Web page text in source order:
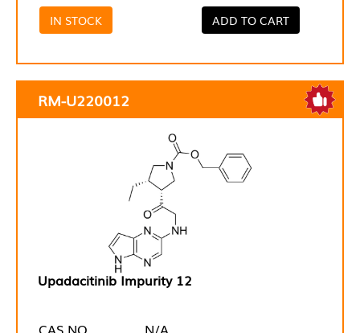
IN STOCK ADD TO CART
RM-U220012
Upadacitinib Impurity 12
CAS NO.
N/A